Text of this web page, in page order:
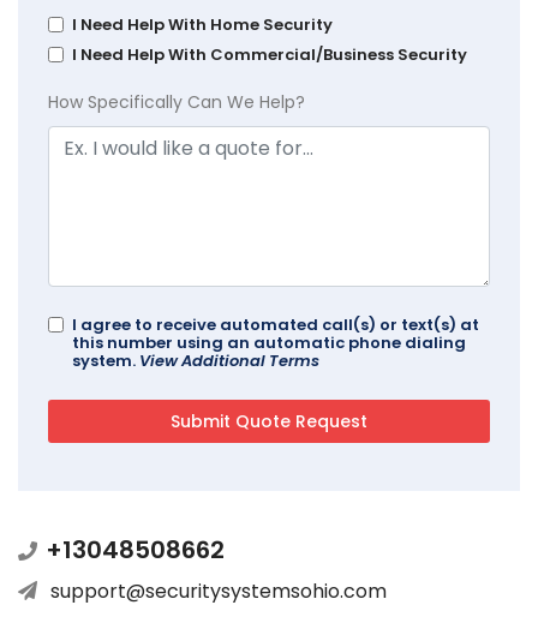
I Need Help With Home Security
I Need Help With Commercial/Business Security
How Specifically Can We Help?
I agree to receive automated call(s) or text(s) at
this number using an automatic phone dialing
system. View Additional Terms
+13048508662
support@securitysystemsohio.com